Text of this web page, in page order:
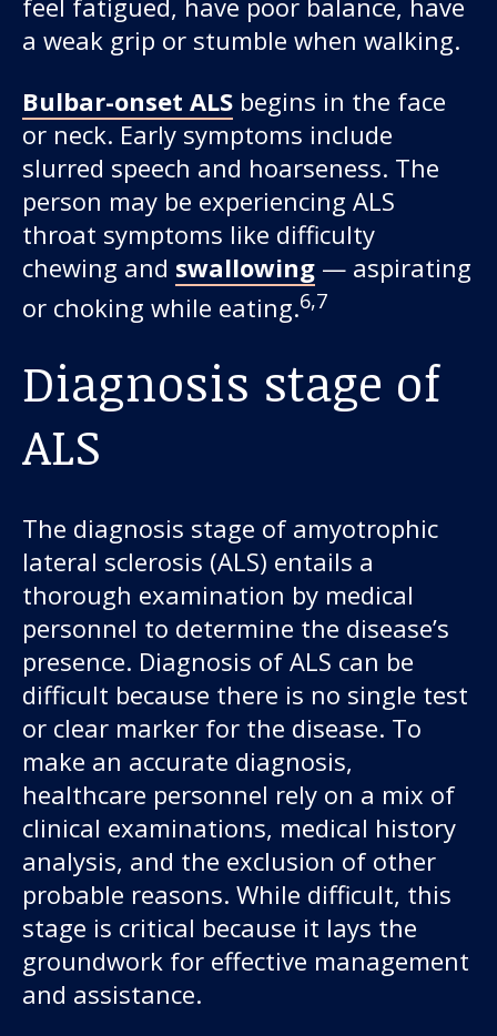
a weak grip or stumble when walking.
Bulbar-onset ALS begins in the face
or neck. Early symptoms include
slurred speech and hoarseness. The
person may be experiencing ALS
throat symptoms like difficulty
chewing and swallowing — aspirating
or choking while eating.6,7
Diagnosis stage of
ALS
The diagnosis stage of amyotrophic
lateral sclerosis (ALS) entails a
thorough examination by medical
personnel to determine the disease’s
presence. Diagnosis of ALS can be
difficult because there is no single test
or clear marker for the disease. To
make an accurate diagnosis,
healthcare personnel rely on a mix of
clinical examinations, medical history
analysis, and the exclusion of other
probable reasons. While difficult, this
stage is critical because it lays the
groundwork for effective management
and assistance.